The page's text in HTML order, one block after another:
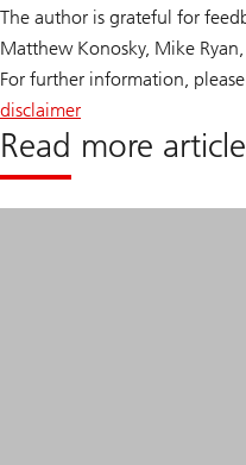
The author is grateful for
Matthew Konosky, Mike Ryan,
For further information,
disclaimer
Read more